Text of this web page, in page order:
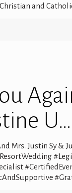
and
U…
Mrs. Justin Sy